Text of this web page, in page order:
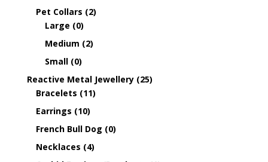
Pet Collars (2)
Large (0)
Medium (2)
Small (0)
Reactive Metal Jewellery (25)
Bracelets (11)
Earrings (10)
French Bull Dog (0)
Necklaces (4)